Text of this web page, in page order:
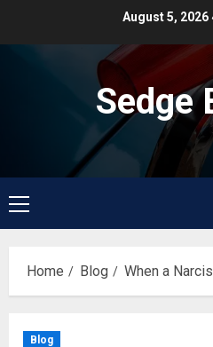
August 5, 2026
Sedge
Primary
Menu
Home Blog When a
Blog